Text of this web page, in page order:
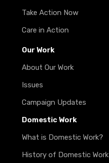
Take Action Now
Care in Action
Our Work
About Our Work
Issues
Campaign Updates
Domestic Work
What is Domestic Work?
History of Domestic Work